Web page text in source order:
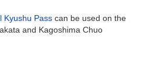
Kyushu Pass can be used on the
and Kagoshima Chuo